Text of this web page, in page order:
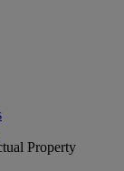
Property